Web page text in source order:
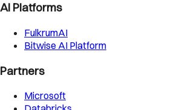
AI Platforms
FulkrumAI
Bitwise AI Platform
Partners
Microsoft